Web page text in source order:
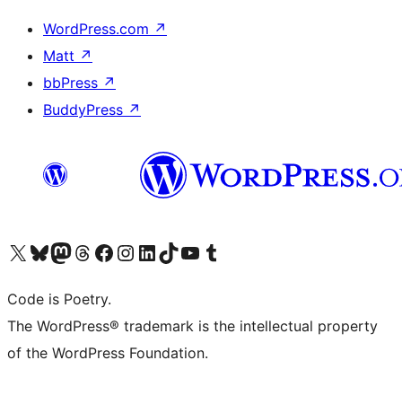
WordPress.com ↗
Matt ↗
bbPress ↗
BuddyPress ↗
Visit our X (formerly Twitter) account
ഞങ്ങളുടെ ബ്ലൂസ്കൈ അക്കൗണ്ട് സന്ദർശിക്കുക
Visit our Mastodon account
ഞങ്ങളുടെ ത്രെഡ്സ് അക്കൗണ്ട് സന്ദർശിക്കുക
Visit our Facebook page
Visit our Instagram account
Visit our LinkedIn account
ഞങ്ങളുടെ ടിക് ടോക് അക്കൗണ്ട് സന്ദർശിക്കുക
Visit our YouTube channel
ഞങ്ങളുടെ ടംബ്ലർ അക്കൗണ്ട് സന്ദർശിക്കുക
Code is Poetry.
The WordPress® trademark is the intellectual property
of the WordPress Foundation.